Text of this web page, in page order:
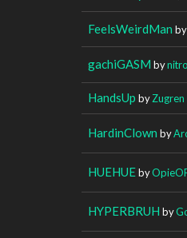
FeelsWeirdMan by
gachiGASM by
HandsUp byZugren
HardinClown by
HUEHUEby
HYPERBRUH by